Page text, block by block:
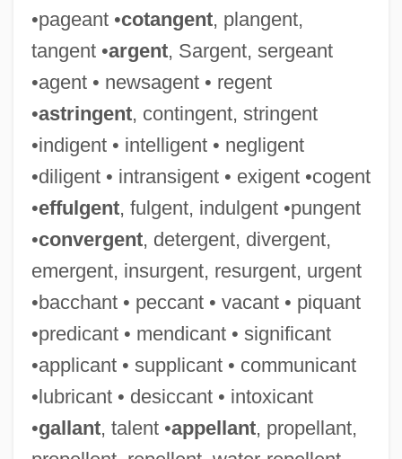
•pageant •cotangent, plangent,
tangent •argent, Sargent, sergeant
•agent • newsagent • regent
•astringent, contingent, stringent
•indigent • intelligent • negligent
•diligent • intransigent • exigent •cogent
•effulgent, fulgent, indulgent •pungent
•convergent, detergent, divergent,
emergent, insurgent, resurgent, urgent
•bacchant • peccant • vacant • piquant
•predicant • mendicant • significant
•applicant • supplicant • communicant
•lubricant • desiccant • intoxicant
•gallant, talent •appellant, propellant,